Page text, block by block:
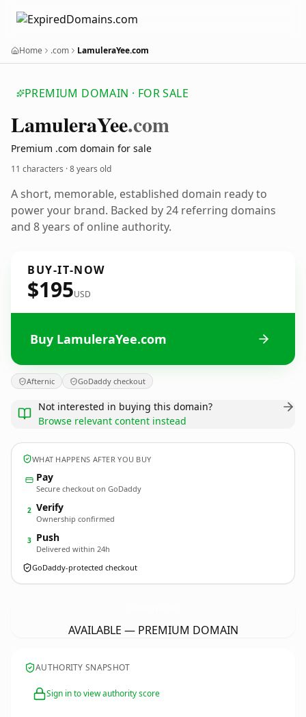
Home .com LamuleraYee.com
PREMIUM DOMAIN · FOR SALE
LamuleraYee.com
Premium .com domain for sale
11 characters ·8 years old
A short, memorable, established domain ready to
power your brand. Backed by 24 referring domains
and 8 years of online authority.
BUY-IT-NOW
$195USD
Buy LamuleraYee.com
Afternic GoDaddy checkout
Not interested in buying this domain?
Browse relevant content instead
WHAT HAPPENS AFTER YOU BUY
Pay
Secure checkout on GoDaddy
2 Verify
Ownership confirmed
3 Push
Delivered within 24h
GoDaddy-protected checkout
AVAILABLE — PREMIUM DOMAIN
AUTHORITY SNAPSHOT
Sign in to view authority score